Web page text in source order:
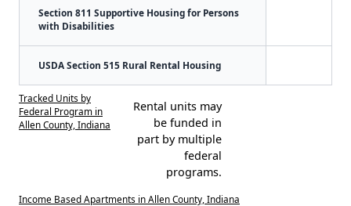
Section 811 Supportive Housing for Persons
with Disabilities
USDA Section 515 Rural Rental Housing
Tracked Units by
Federal Program in
Allen County, Indiana
Rental units may
be funded in
part by multiple
federal
programs.
Income Based Apartments in Allen County, Indiana